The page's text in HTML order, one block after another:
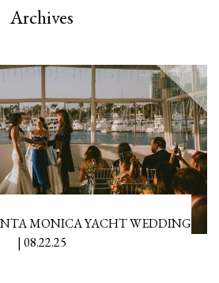
Archives
MONICA YACHT WEDDING
| 08.22.25